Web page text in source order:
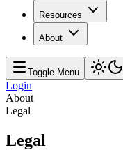
Resources
About
Toggle Menu
Login
About
Legal
Legal